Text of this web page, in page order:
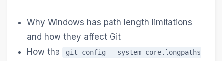
Why Windows has path length limitations
and how they affect Git
How the
git config --system core.longpaths